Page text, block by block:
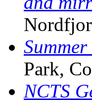
Park,
NCTS